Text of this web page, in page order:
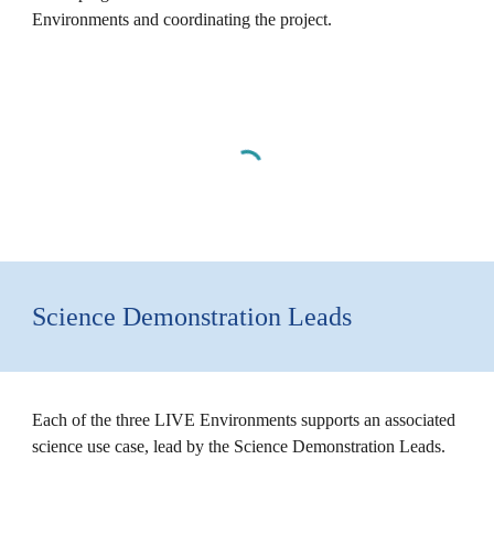
Environments and coordinating the project.
Science Demonstration Leads
Each of the three LIVE Environments supports an associated
science use case, lead by the Science Demonstration Leads.